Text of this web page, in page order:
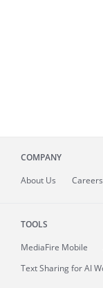
COMPANY
About Us Careers
TOOLS
MediaFire Mobile
Text Sharing for AI